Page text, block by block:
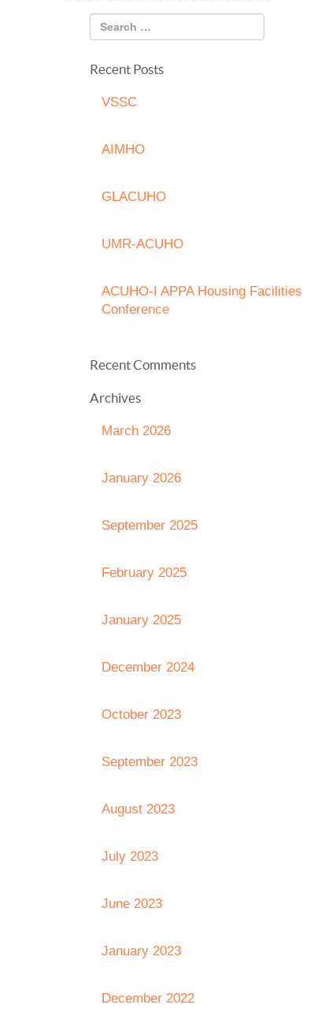
Recent Posts
VSSC
AIMHO
GLACUHO
UMR-ACUHO
ACUHO-I APPA Housing Facilities
Conference
Recent Comments
Archives
March 2026
January 2026
September 2025
February 2025
January 2025
December 2024
October 2023
September 2023
August 2023
July 2023
June 2023
January 2023
December 2022